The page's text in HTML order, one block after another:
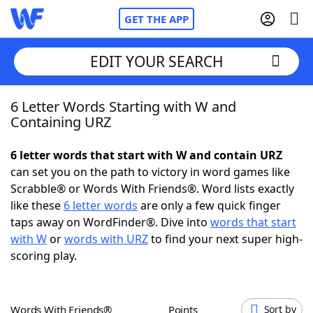
GET THE APP
Home
NYT Crossplay Cheat
ScrabbleHelpers
Today's NYT Games
EDIT YOUR SEARCH
6 Letter Words Starting with W and
Containing URZ
6 letter words that start with W and contain URZ
can set you on the path to victory in word games like
Scrabble® or Words With Friends®. Word lists exactly
like these 6 letter words are only a few quick finger
taps away on WordFinder®. Dive into words that start
with Worwords with URZto find your next super high-
scoring play.
Words With Friends® Points Sort by